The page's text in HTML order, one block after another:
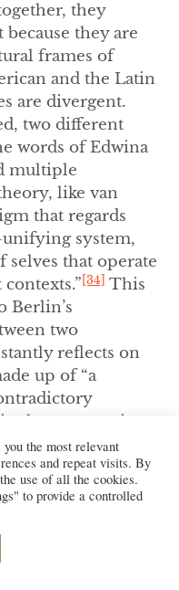
they
they are
frames of
and the Latin
are divergent.
two different
words of Edwina
multiple
like van
that regards
system,
selves that operate
[34] This
Berlin’s
two
reflects on
up of “a
the next section,
shapes not
and self-
of the
the most relevant
and repeat visits. By
use of all the cookies.
to provide a controlled